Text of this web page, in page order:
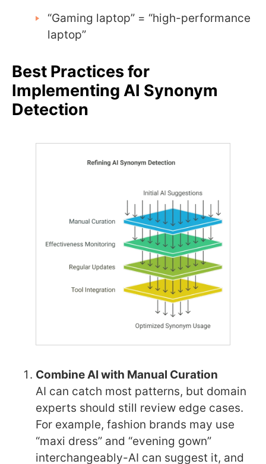
“Gaming laptop” = “high-performance
laptop”
Best Practices for
Implementing AI Synonym
Detection
Combine AI with Manual Curation
AI can catch most patterns, but domain
experts should still review edge cases.
For example, fashion brands may use
“maxi dress” and “evening gown”
interchangeably-AI can suggest it, and